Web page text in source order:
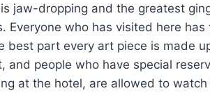
jaw-dropping and the greatest
Everyone who has visited here
best part every art piece is made
and people who have special
at the hotel, are allowed to